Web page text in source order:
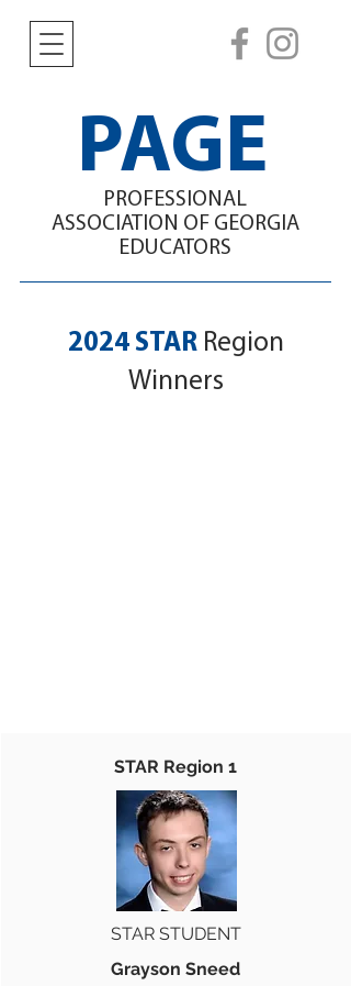
PAGE
PROFESSIONAL
ASSOCIATION OF GEORGIA
EDUCATORS
2024 STAR Region
Winners
STAR Region 1
STAR STUDENT
Grayson Sneed